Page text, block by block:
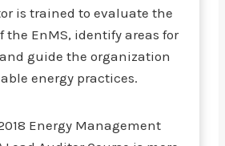
is trained to evaluate the
the EnMS, identify areas for
guide the organization
energy practices.
Energy Management